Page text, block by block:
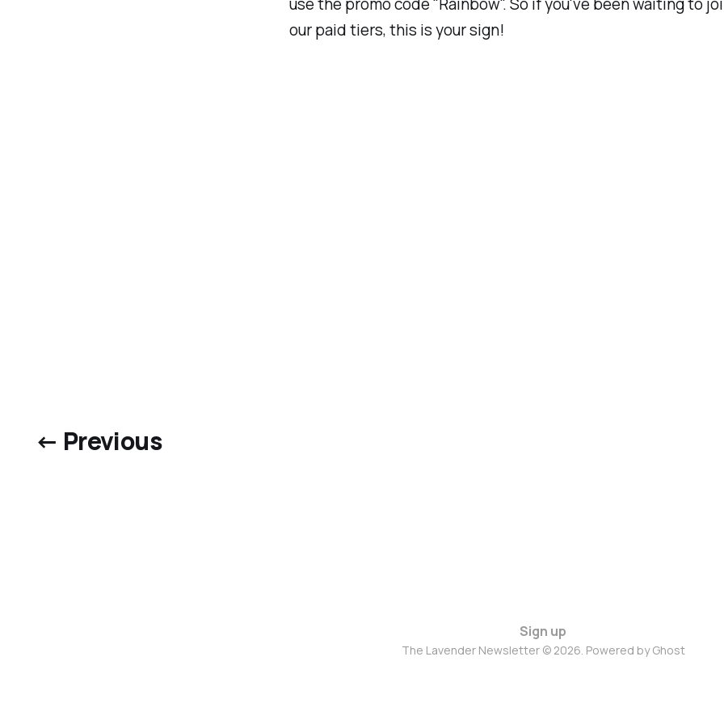
use the promo code "Rainbow". So if you've been waiting to
our paid tiers, this is your sign!
← Previous
Sign up
The Lavender Newsletter © 2026. Powered byGhost